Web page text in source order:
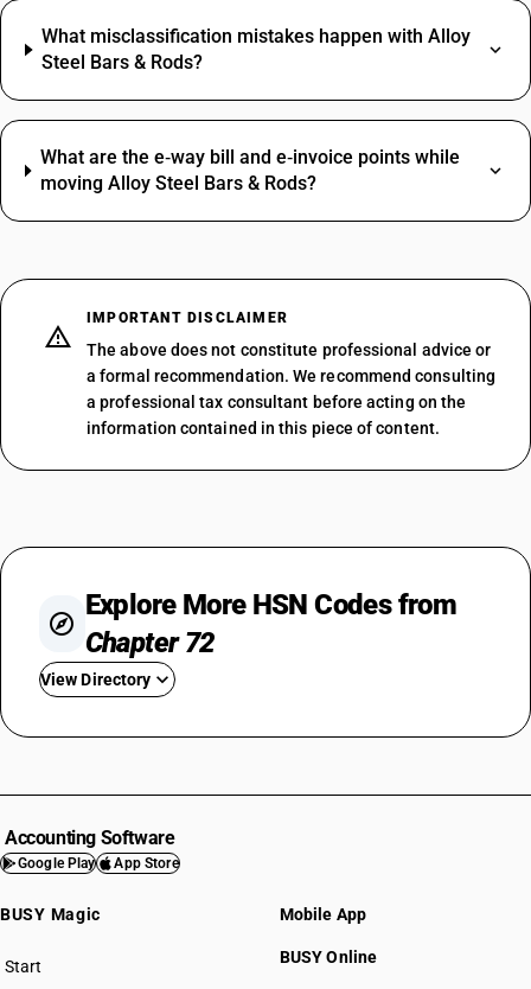
What misclassification mistakes happen with Alloy
Steel Bars & Rods?
What are the e‑way bill and e‑invoice points while
moving Alloy Steel Bars & Rods?
IMPORTANT DISCLAIMER
The above does not constitute professional advice or
a formal recommendation. We recommend consulting
a professional tax consultant before acting on the
information contained in this piece of content.
Explore More HSN Codes from
Chapter 72
View Directory
HSN Code 7204
HSN Code 7205
HSN Code 7207
HSN Code 7209
Accounting Software
Google Play App Store
BUSY Magic
Start
BUSY plan
Mobile App
BUSY Online